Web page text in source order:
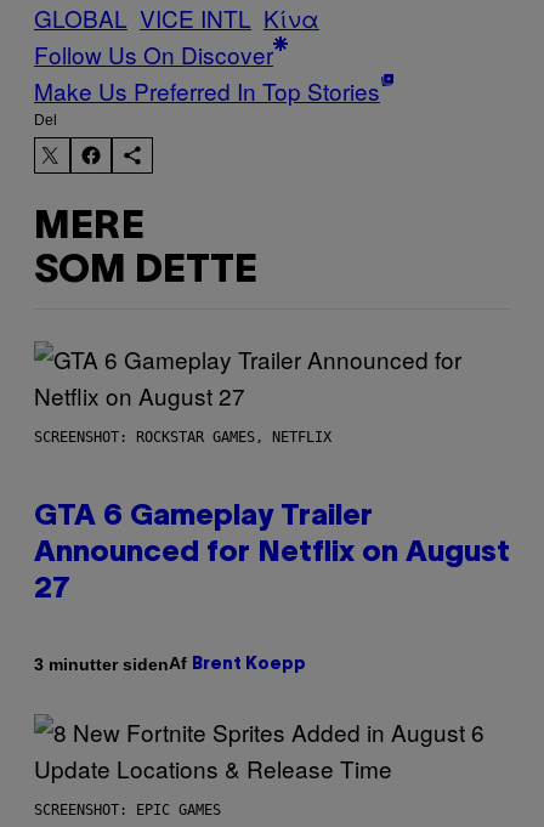
GLOBAL VICE INTL Κίνα
Follow Us On Discover
Make Us Preferred In Top Stories
Del
MERE
SOM DETTE
SCREENSHOT: ROCKSTAR GAMES, NETFLIX
GTA 6 Gameplay Trailer
Announced for Netflix on August
27
3 minutter sidenAf Brent Koepp
SCREENSHOT: EPIC GAMES